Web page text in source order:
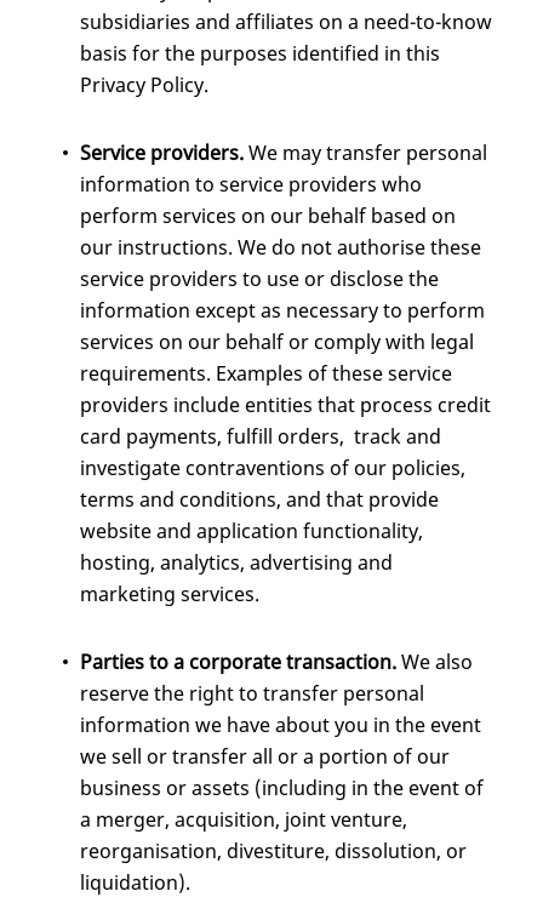
subsidiaries and affiliates on a need-to-know
basis for the purposes identified in this
Privacy Policy.
Service providers.We may transfer personal
information to service providers who
perform services on our behalf based on
our instructions. We do not authorise these
service providers to use or disclose the
information except as necessary to perform
services on our behalf or comply with legal
requirements. Examples of these service
providers include entities that process credit
card payments, fulfill orders, track and
investigate contraventions of our policies,
terms and conditions, and that provide
website and application functionality,
hosting, analytics, advertising and
marketing services.
Parties to a corporate transaction.We also
reserve the right to transfer personal
information we have about you in the event
we sell or transfer all or a portion of our
business or assets (including in the event of
a merger, acquisition, joint venture,
reorganisation, divestiture, dissolution, or
liquidation).